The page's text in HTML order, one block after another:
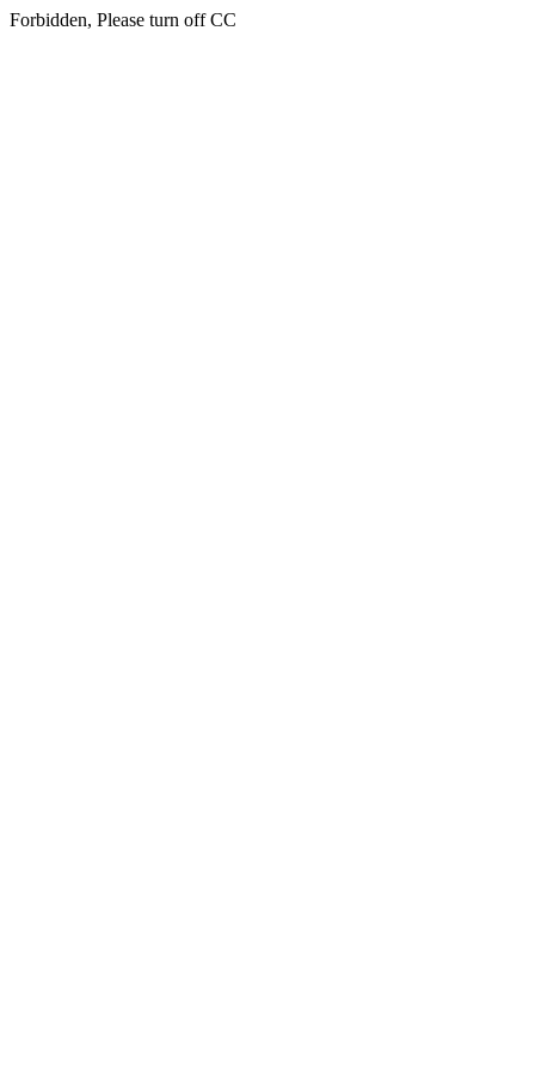
Forbidden, Please turn off CC